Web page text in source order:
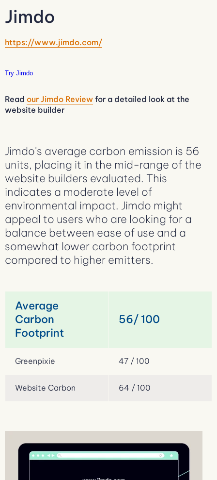
Jimdo
https://www.jimdo.com/
Try Jimdo
Read our Jimdo Review for a detailed look at the
website builder
Jimdo's average carbon emission is 56
units, placing it in the mid-range of the
website builders evaluated. This
indicates a moderate level of
environmental impact. Jimdo might
appeal to users who are looking for a
balance between ease of use and a
somewhat lower carbon footprint
compared to higher emitters.
Average
Carbon
Footprint
56/ 100
Greenpixie 47 / 100
Website Carbon 64 / 100